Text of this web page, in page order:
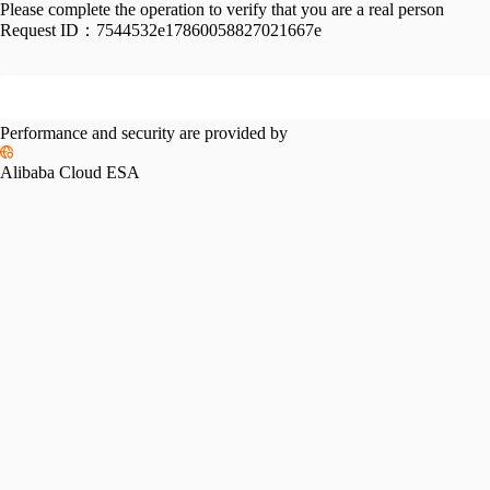
Please complete the operation to verify that you are a real person
Request ID： 7544532e17860058827021667e
Performance and security are provided by
Alibaba Cloud ESA